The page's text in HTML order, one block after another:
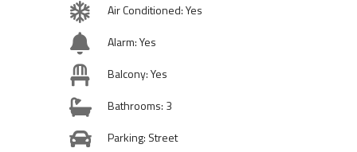
Air Conditioned: Yes
Alarm: Yes
Balcony: Yes
Bathrooms: 3
Parking: Street